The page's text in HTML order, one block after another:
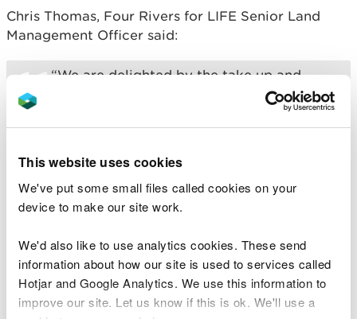
This website uses cookies
We've put some small files called cookies on your
device to make our site work.
We'd also like to use analytics cookies. These send
information about how our site is used to services called
Hotjar and Google Analytics. We use this information to
improve our site. Let us know if this is ok. We'll use a
Chris Thomas, Four Rivers for LIFE Senior Land
Management Officer said:
“We are delighted by the take up and
support from the farming community to
the scheme, and thank everyone who has
rivers and the wildlife that rely on them.”
Birch Farm Plastics organise the drop-off centres
centre’ and confirm eligibility please call Birch on
01792 869776 .
The scheme offers farmers and landowners the
opportunity to recycle their farm plastic at